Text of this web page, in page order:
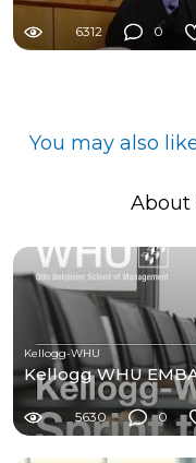
6312 0
You may also
About
Kellogg-WHU
Kellogg WHU
5630 0